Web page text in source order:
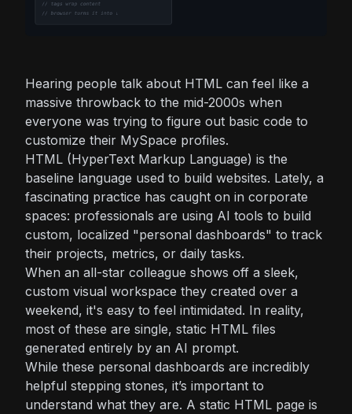
Hearing people talk about HTML can feel like a
massive throwback to the mid-2000s when
everyone was trying to figure out basic code to
customize their MySpace profiles.
HTML (HyperText Markup Language) is the
baseline language used to build websites. Lately, a
fascinating practice has caught on in corporate
spaces: professionals are using AI tools to build
custom, localized "personal dashboards" to track
their projects, metrics, or daily tasks.
When an all-star colleague shows off a sleek,
custom visual workspace they created over a
weekend, it's easy to feel intimidated. In reality,
most of these are single, static HTML files
generated entirely by an AI prompt.
While these personal dashboards are incredibly
helpful stepping stones, it’s important to
understand what they are. A static HTML page is